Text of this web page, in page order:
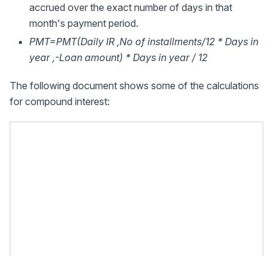
accrued over the exact number of days in that
month's payment period.
PMT=PMT(Daily IR ,No of installments/12 * Days in
year ,-Loan amount) * Days in year / 12
The following document shows some of the calculations
for compound interest: